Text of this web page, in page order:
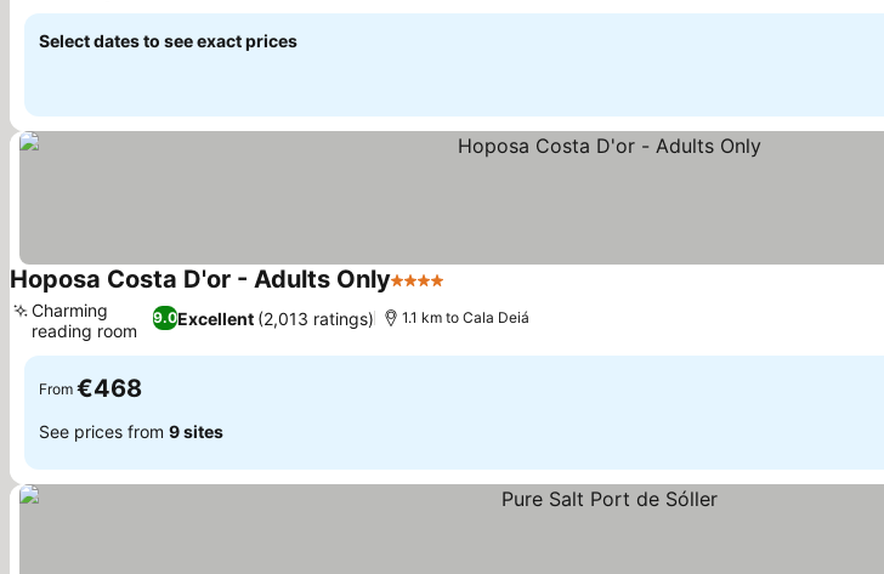
Select dates to see exact prices
Hoposa Costa D'or - Adults Only4 Stars
9.0Excellent (2,013 ratings)
Charming
reading room
1.1 km to Cala Deiá
From €468
See prices from 9 sites